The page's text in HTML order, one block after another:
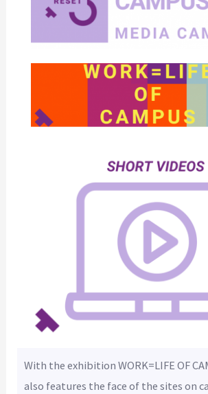
With the exhibition WORK=LIFE OF
also features the face of the sites on